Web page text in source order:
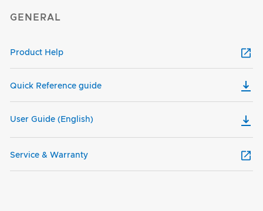
GENERAL
Product Help
Quick Reference guide
User Guide (English)
Service & Warranty